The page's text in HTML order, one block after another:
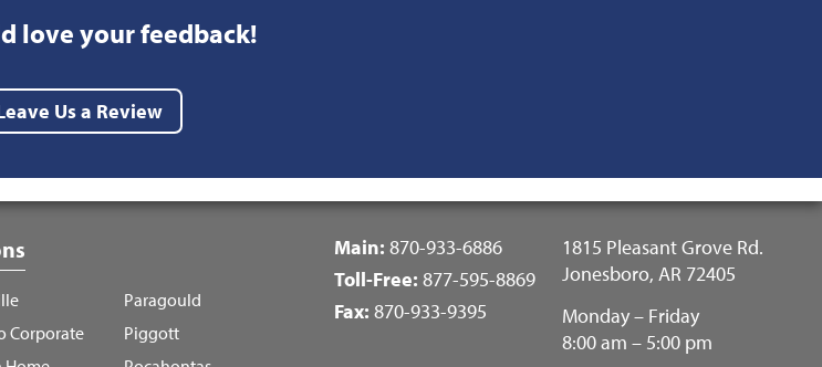
love your feedback!
Us a Review
Main: 870-933-6886
Toll-Free: 877-595-8869
Fax: 870-933-9395
1815 Pleasant Grove Rd.
Jonesboro, AR 72405
Monday – Friday
8:00 am – 5:00 pm
Corporate
Paragould
Piggott
Fotter
Center
Menu